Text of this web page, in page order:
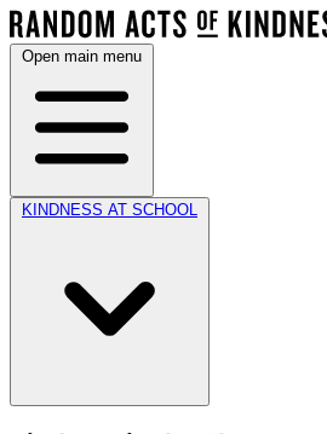
Open main menu
KINDNESS AT SCHOOL